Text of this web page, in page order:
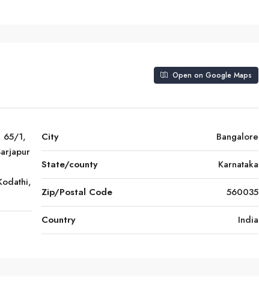
Open on Google Maps
65/1,
City Bangalore
State/county Karnataka
Zip/Postal Code 560035
Country India